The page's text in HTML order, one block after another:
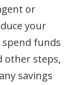
or
your
spend funds
other steps,
savings